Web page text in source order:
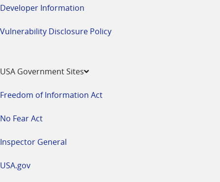
Developer Information
Vulnerability Disclosure Policy
USA Government Sites
Freedom of Information Act
No Fear Act
Inspector General
USA.gov